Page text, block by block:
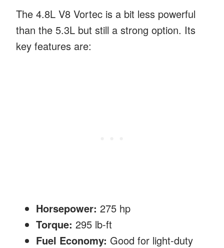
The 4.8L V8 Vortec is a bit less powerful
than the 5.3L but still a strong option. Its
key features are:
Horsepower: 275 hp
Torque: 295 lb-ft
Fuel Economy: Good for light-duty